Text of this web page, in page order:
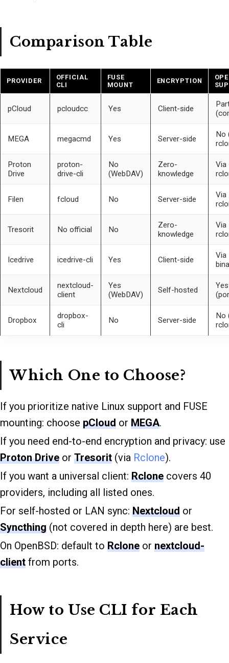
Comparison Table
PROVIDER
OFFICIAL
CLI
FUSE
MOUNT
ENCRYPTION
pCloud pcloudcc Yes Client-side
MEGA megacmd Yes Server-side
No
Proton
Drive
proton-
drive-cli
No
(WebDAV)
Zero-
knowledge
Via
Filen fcloud No Server-side
Via
Tresorit No official No
Zero-
knowledge
Via
Icedrive icedrive-cli Yes Client-side
Via
Nextcloud
nextcloud-
client
Yes
(WebDAV)
Self-hosted
Yes
Dropbox
dropbox-
cli
No Server-side
No
Which One to Choose?
If you prioritize native Linux support and FUSE
mounting: choose pCloud or MEGA.
If you need end-to-end encryption and privacy: use
Proton Drive or Tresorit (via Rclone).
If you want a universal client: Rclone covers 40
providers, including all listed ones.
For self-hosted or LAN sync: Nextcloud or
Syncthing (not covered in depth here) are best.
On OpenBSD: default to Rclone or nextcloud-
client from ports.
How to Use CLI for Each
Service